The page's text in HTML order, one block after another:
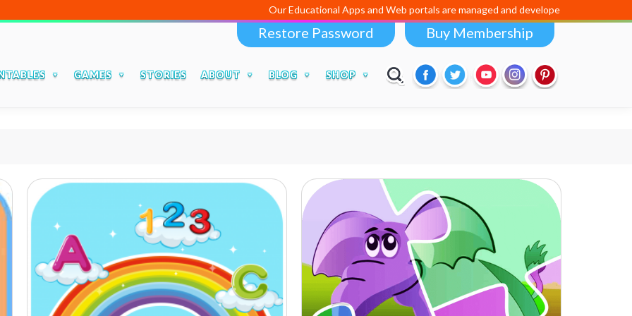
Our Educational Apps and Web portals are managed and developed byDigital Dividend
Restore Password Buy Membership
GAMES STORIES ABOUT BLOG SHOP